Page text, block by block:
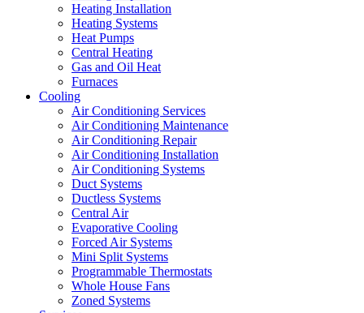
Heating Installation
Heating Systems
Heat Pumps
Central Heating
Gas and Oil Heat
Furnaces
Cooling
Air Conditioning Services
Air Conditioning Maintenance
Air Conditioning Repair
Air Conditioning Installation
Air Conditioning Systems
Duct Systems
Ductless Systems
Central Air
Evaporative Cooling
Forced Air Systems
Mini Split Systems
Programmable Thermostats
Whole House Fans
Zoned Systems